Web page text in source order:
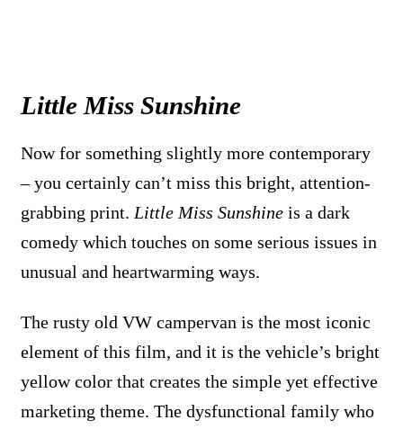
Little Miss Sunshine
Now for something slightly more contemporary
– you certainly can’t miss this bright, attention-
grabbing print. Little Miss Sunshine is a dark
comedy which touches on some serious issues in
unusual and heartwarming ways.
The rusty old VW campervan is the most iconic
element of this film, and it is the vehicle’s bright
yellow color that creates the simple yet effective
marketing theme. The dysfunctional family who